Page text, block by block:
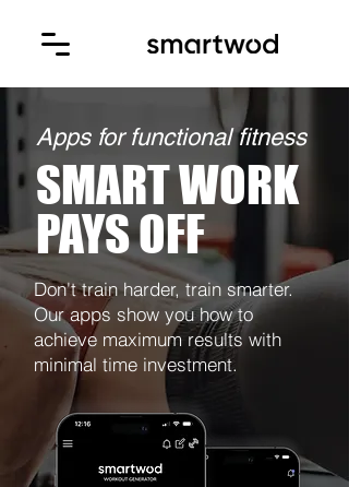
Apps for functional fitness
SMART WORK
PAYS OFF
Don't train harder, train smarter.
Our apps show you how to
achieve maximum results with
minimal time investment.